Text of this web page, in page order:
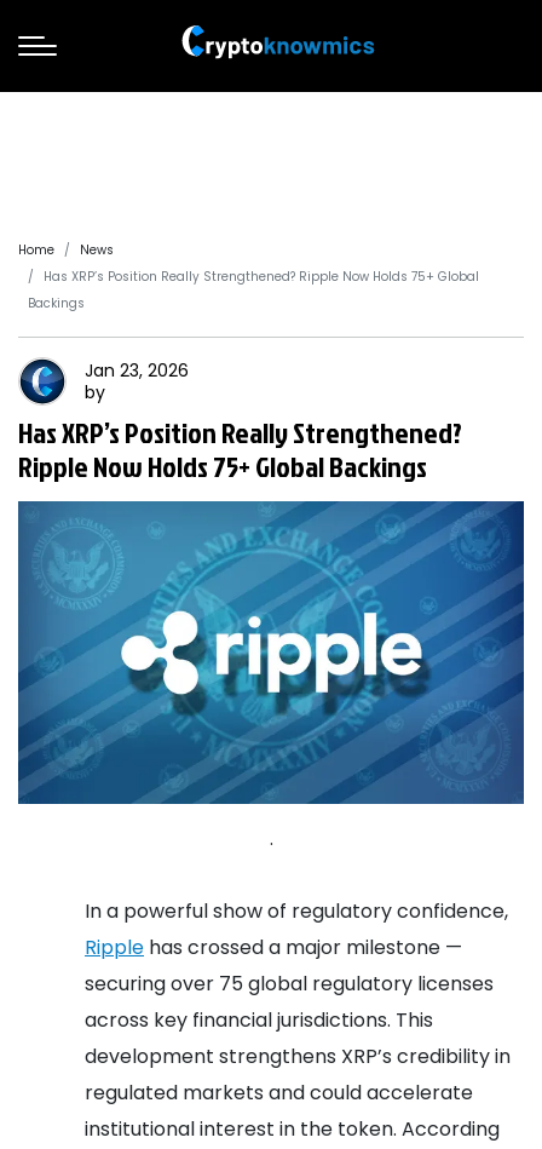
Home
News
Has XRP’s Position Really Strengthened? Ripple Now Holds 75+ Global
Backings
Jan 23, 2026
by
Has XRP’s Position Really Strengthened?
Ripple Now Holds 75+ Global Backings
.
In a powerful show of regulatory confidence,
Ripple has crossed a major milestone —
securing over 75 global regulatory licenses
across key financial jurisdictions. This
development strengthens XRP’s credibility in
regulated markets and could accelerate
institutional interest in the token. According